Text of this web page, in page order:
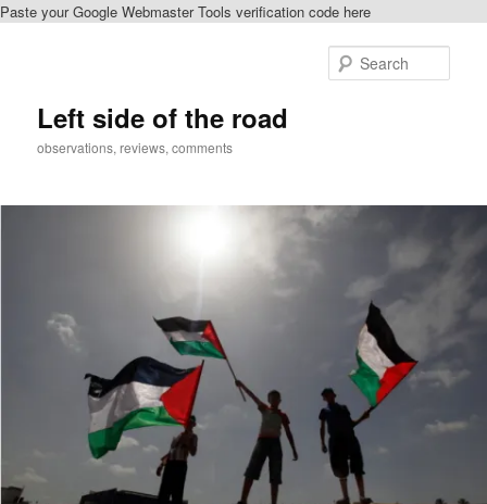
Paste your Google Webmaster Tools verification code here
Left side of the road
observations, reviews, comments